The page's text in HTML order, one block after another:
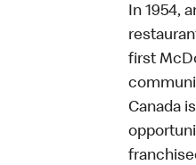
In 1954,
first
Canada